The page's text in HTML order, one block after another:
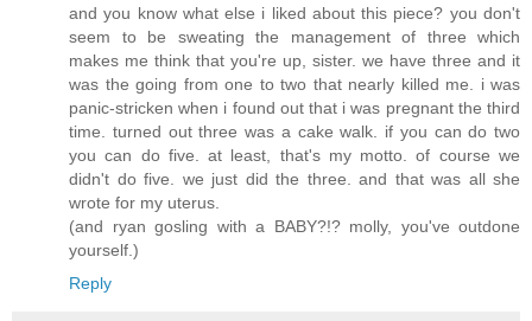
and you know what else i liked about this piece? you don't
seem to be sweating the management of three which
makes me think that you're up, sister. we have three and it
was the going from one to two that nearly killed me. i was
panic-stricken when i found out that i was pregnant the third
time. turned out three was a cake walk. if you can do two
you can do five. at least, that's my motto. of course we
didn't do five. we just did the three. and that was all she
wrote for my uterus.
(and ryan gosling with a BABY?!? molly, you've outdone
yourself.)
Reply